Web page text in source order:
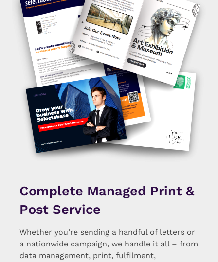
Complete Managed Print &
Post Service
Whether you’re sending a handful of letters or
a nationwide campaign, we handle it all – from
data management, print, fulfilment,